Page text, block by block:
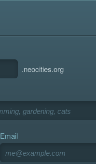
.neocities.org
Email